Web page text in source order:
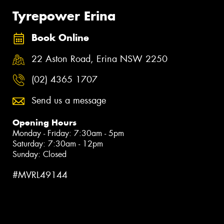
Tyrepower Erina
Book Online
22 Aston Road, Erina NSW 2250
(02) 4365 1707
Send us a message
Opening Hours
Monday - Friday: 7:30am - 5pm
Saturday: 7:30am - 12pm
Sunday: Closed
#MVRL49144